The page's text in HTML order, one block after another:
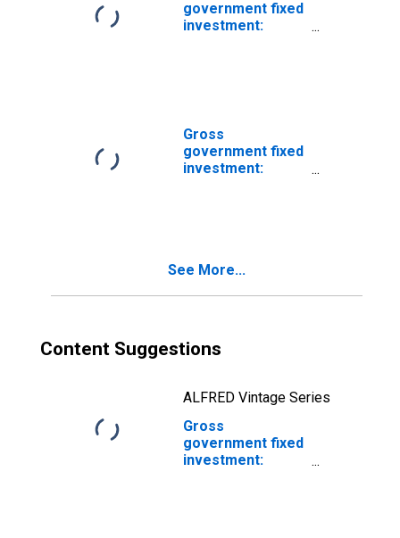
government fixed
investment:
Gross
government fixed
investment:
See More...
Content Suggestions
ALFRED Vintage Series
Gross
government fixed
investment: